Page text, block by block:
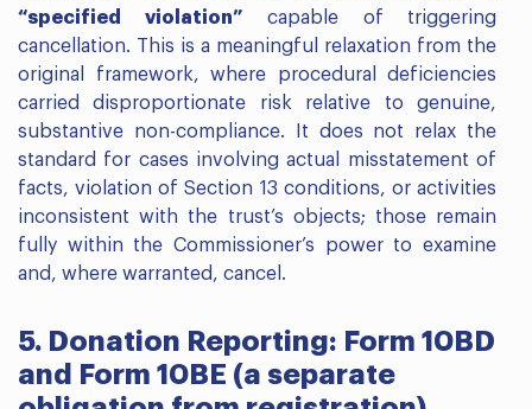
“specified violation” capable of triggering
cancellation. This is a meaningful relaxation from the
original framework, where procedural deficiencies
carried disproportionate risk relative to genuine,
substantive non-compliance. It does not relax the
standard for cases involving actual misstatement of
facts, violation of Section 13 conditions, or activities
inconsistent with the trust’s objects; those remain
fully within the Commissioner’s power to examine
and, where warranted, cancel.
5. Donation Reporting: Form 10BD
and Form 10BE (a separate